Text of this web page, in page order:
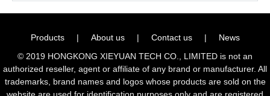
Products | About us | Contact us |
News
© 2019 HONGKONG XIEYUAN TECH CO., LIMITED is not an
authorized reseller, agent or affiliate of any brand or manufacturer. All
trademarks, brand names and logos whose products are sold on the